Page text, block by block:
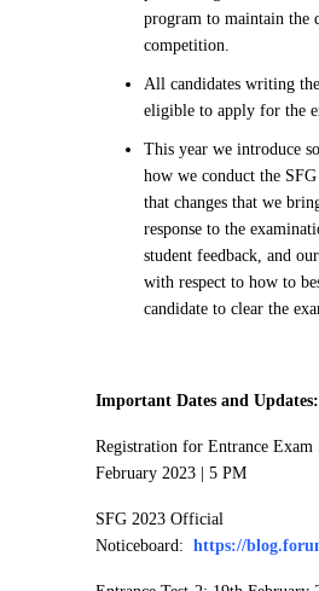
program to maintain the
competition.
All candidates writing
eligible to apply for the
This year we introduce
how we conduct the
that changes that we
response to the
student feedback, and
with respect to how to
candidate to clear the
Important Dates and Updates:
Registration for Entrance Exam
February 2023 | 5 PM
SFG 2023 Official
Noticeboard: https://